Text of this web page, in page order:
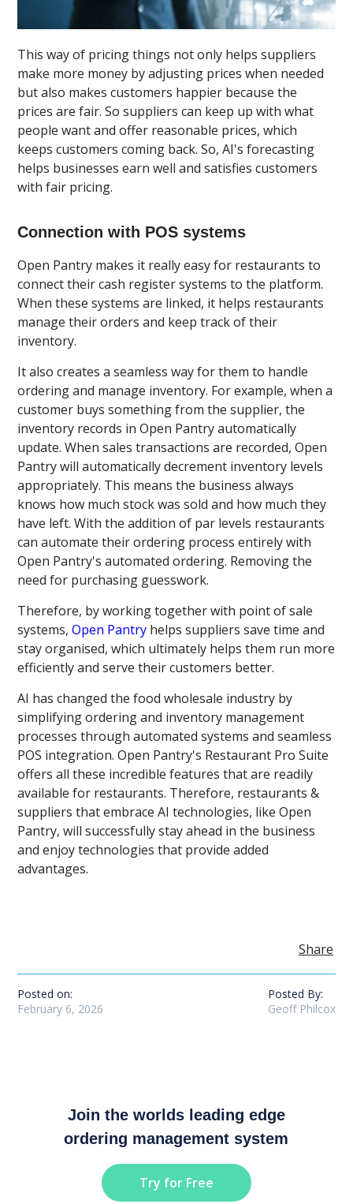
This way of pricing things not only helps suppliers
make more money by adjusting prices when needed
but also makes customers happier because the
prices are fair. So suppliers can keep up with what
people want and offer reasonable prices, which
keeps customers coming back. So, AI's forecasting
helps businesses earn well and satisfies customers
with fair pricing.
Connection with POS systems
Open Pantry makes it really easy for restaurants to
connect their cash register systems to the platform.
When these systems are linked, it helps restaurants
manage their orders and keep track of their
inventory.
It also creates a seamless way for them to handle
ordering and manage inventory. For example, when a
customer buys something from the supplier, the
inventory records in Open Pantry automatically
update. When sales transactions are recorded, Open
Pantry will automatically decrement inventory levels
appropriately. This means the business always
knows how much stock was sold and how much they
have left. With the addition of par levels restaurants
can automate their ordering process entirely with
Open Pantry's automated ordering. Removing the
need for purchasing guesswork.
Therefore, by working together with point of sale
systems,Open Pantry helps suppliers save time and
stay organised, which ultimately helps them run more
efficiently and serve their customers better.
AI has changed the food wholesale industry by
simplifying ordering and inventory management
processes through automated systems and seamless
POS integration. Open Pantry's Restaurant Pro Suite
offers all these incredible features that are readily
available for restaurants. Therefore, restaurants &
suppliers that embrace AI technologies, like Open
Pantry, will successfully stay ahead in the business
and enjoy technologies that provide added
advantages.
Share
Posted on:
February 6, 2026
Posted By:
Geoff Philcox
Join the worlds leading edge
ordering management system
Try for Free